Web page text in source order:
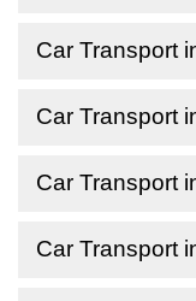
Car Transport
Car Transport
Car Transport
Car Transport